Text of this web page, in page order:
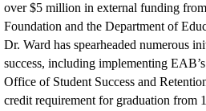
over $5 million in external funding
Foundation and the Department of
Dr. Ward has spearheaded numerous
success, including implementing
Office of Student Success and
credit requirement for graduation from